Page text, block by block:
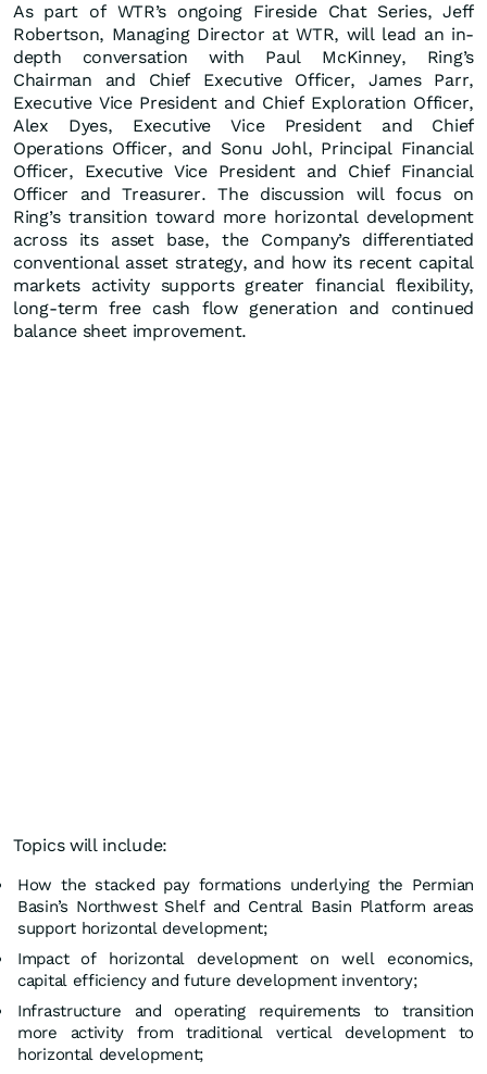
As part of WTR’s ongoing Fireside Chat Series, Jeff
Robertson, Managing Director at WTR, will lead an in-
depth conversation with Paul McKinney, Ring’s
Chairman and Chief Executive Officer, James Parr,
Executive Vice President and Chief Exploration Officer,
Alex Dyes, Executive Vice President and Chief
Operations Officer, and Sonu Johl, Principal Financial
Officer, Executive Vice President and Chief Financial
Officer and Treasurer. The discussion will focus on
Ring’s transition toward more horizontal development
across its asset base, the Company’s differentiated
conventional asset strategy, and how its recent capital
markets activity supports greater financial flexibility,
long-term free cash flow generation and continued
balance sheet improvement.
Topics will include:
How the stacked pay formations underlying the Permian
Basin’s Northwest Shelf and Central Basin Platform areas
support horizontal development;
Impact of horizontal development on well economics,
capital efficiency and future development inventory;
Infrastructure and operating requirements to transition
more activity from traditional vertical development to
horizontal development;